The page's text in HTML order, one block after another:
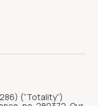
(“Totality“)